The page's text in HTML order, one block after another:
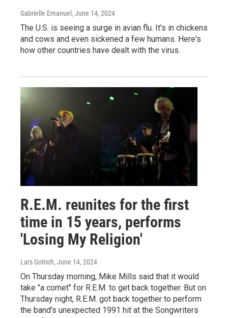
Gabrielle Emanuel , June 14, 2024
The U.S. is seeing a surge in avian flu. It's in chickens
and cows and even sickened a few humans. Here's
how other countries have dealt with the virus.
R.E.M. reunites for the first
time in 15 years, performs
'Losing My Religion'
Lars Gotrich, June 14, 2024
On Thursday morning, Mike Mills said that it would
take "a comet" for R.E.M. to get back together. But on
Thursday night, R.E.M. got back together to perform
the band's unexpected 1991 hit at the Songwriters